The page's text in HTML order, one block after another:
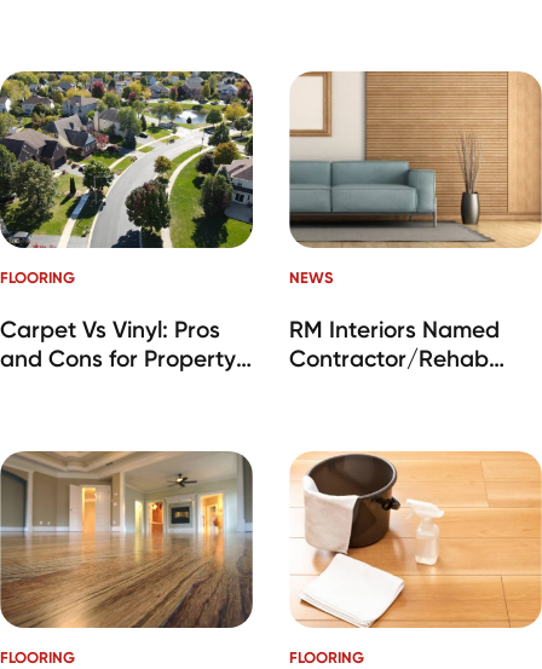
by RM Interiors
FLOORING
Carpet Vs Vinyl: Pros
and Cons for Property
NEWS
RM Interiors Named
Contractor/Rehab
Awards
FLOORING FLOORING